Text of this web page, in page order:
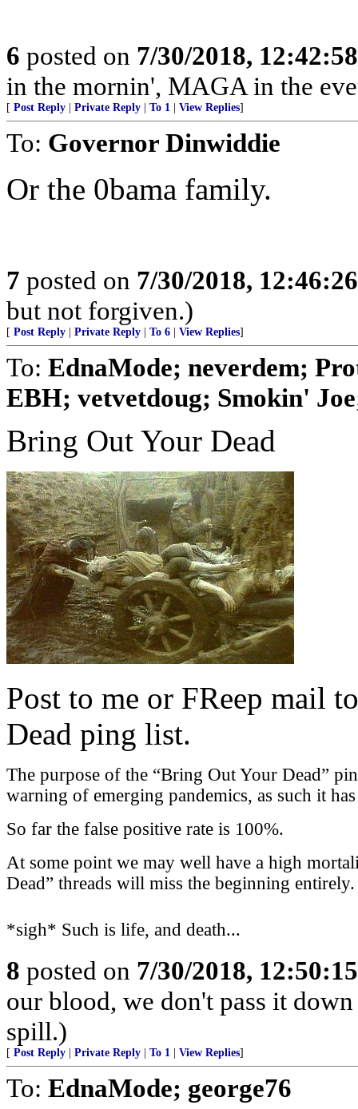
6 posted on 7/30/2018,
in the mornin', MAGA in the
[ Post Reply Private Reply To 1 View Replies]
To: Governor Dinwiddie
Or the 0bama family.
7 posted on 7/30/2018,
but not forgiven.)
[ Post Reply Private Reply To 6 View Replies]
To: EdnaMode; neverdem;
EBH; vetvetdoug; Smokin'
Bring Out Your Dead
Post to me or FReep mail
Dead ping list.
The purpose of the “Bring Out Your Dead”
warning of emerging pandemics, as such it
So far the false positive rate is 100%.
At some point we may well have a high
Dead” threads will miss the beginning entirely.
*sigh* Such is life, and death...
8 posted on 7/30/2018,
our blood, we don't pass it
spill.)
[ Post Reply Private Reply To 1 View Replies]
To: EdnaMode; george76